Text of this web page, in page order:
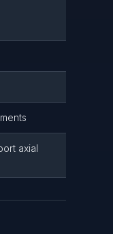
axial